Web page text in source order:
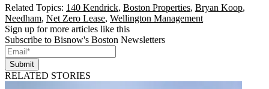
Related Topics: 140 Kendrick, Boston Properties, Bryan Koop,
Needham, Net Zero Lease, Wellington Management
Sign up for more articles like this
Subscribe to Bisnow's Boston Newsletters
Submit
RELATED STORIES